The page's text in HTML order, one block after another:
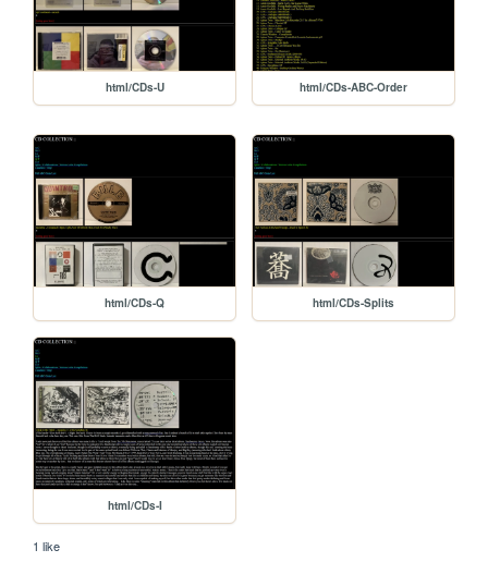
html/CDs-U html/CDs-ABC-Order
html/CDs-Q html/CDs-Splits
html/CDs-I
1 like